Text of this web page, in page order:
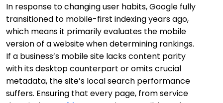
In response to changing user habits, Google fully
transitioned to mobile-first indexing years ago,
which means it primarily evaluates the mobile
version of a website when determining rankings.
If a business’s mobile site lacks content parity
with its desktop counterpart or omits crucial
metadata, the site’s local search performance
suffers. Ensuring that every page, from service